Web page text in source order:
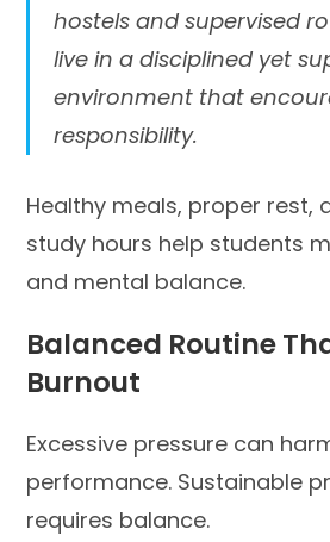
hostels and supervised
live in a disciplined yet
environment that
responsibility.
Healthy meals, proper rest,
study hours help students
and mental balance.
Balanced Routine
Burnout
Excessive pressure can
performance. Sustainable
requires balance.